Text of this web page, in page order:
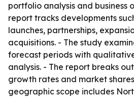
portfolio analysis and business
report tracks developments
launches, partnerships,
acquisitions. - The study
forecast periods with
analysis. - The report breaks
growth rates and market
geographic scope includes